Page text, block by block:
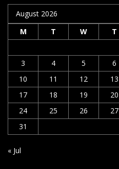
August 2026
M
T W T
3
4 5 6
10
11 12 13
17
18 19 20
24
25 26 27
31
« Jul